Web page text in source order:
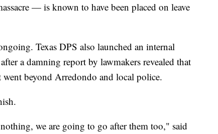
— is known to have been placed on leave
Texas DPS also launched an internal
a damning report by lawmakers revealed that
beyond Arredondo and local police.
we are going to go after them too," said